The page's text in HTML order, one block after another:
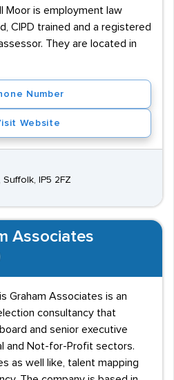
Moor is employment law
CIPD trained and a registered
They are located in
Number
Website
Suffolk, IP5 2FZ
Associates
Graham Associates is an
consultancy that
and senior executive
and Not-for-Profit sectors.
as well like, talent mapping